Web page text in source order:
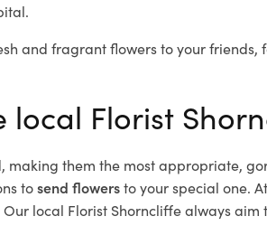
and fragrant flowers to your
local Florist
them the most appropriate,
tosend flowersto your special one. At
local Florist Shorncliffealways aim